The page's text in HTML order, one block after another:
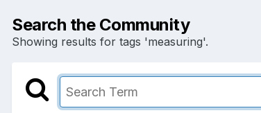
Search the Community
Showing results for tags 'measuring'.